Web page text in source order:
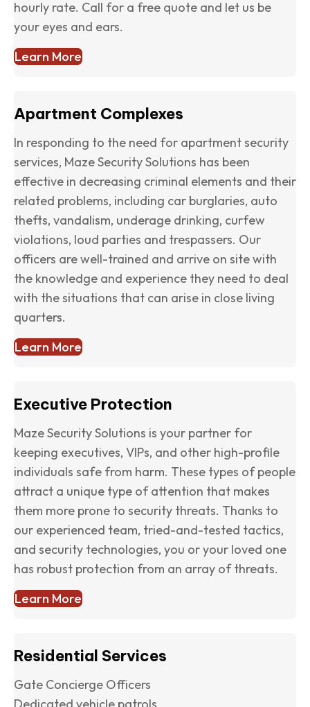
hourly rate. Call for a free quote and let us be
your eyes and ears.
Learn More
Apartment Complexes
In responding to the need for apartment security
services, Maze Security Solutions has been
effective in decreasing criminal elements and their
related problems, including car burglaries, auto
thefts, vandalism, underage drinking, curfew
violations, loud parties and trespassers. Our
officers are well-trained and arrive on site with
the knowledge and experience they need to deal
with the situations that can arise in close living
quarters.
Learn More
Executive Protection
Maze Security Solutions is your partner for
keeping executives, VIPs, and other high-profile
individuals safe from harm. These types of people
attract a unique type of attention that makes
them more prone to security threats. Thanks to
our experienced team, tried-and-tested tactics,
and security technologies, you or your loved one
has robust protection from an array of threats.
Learn More
Residential Services
Gate Concierge Officers